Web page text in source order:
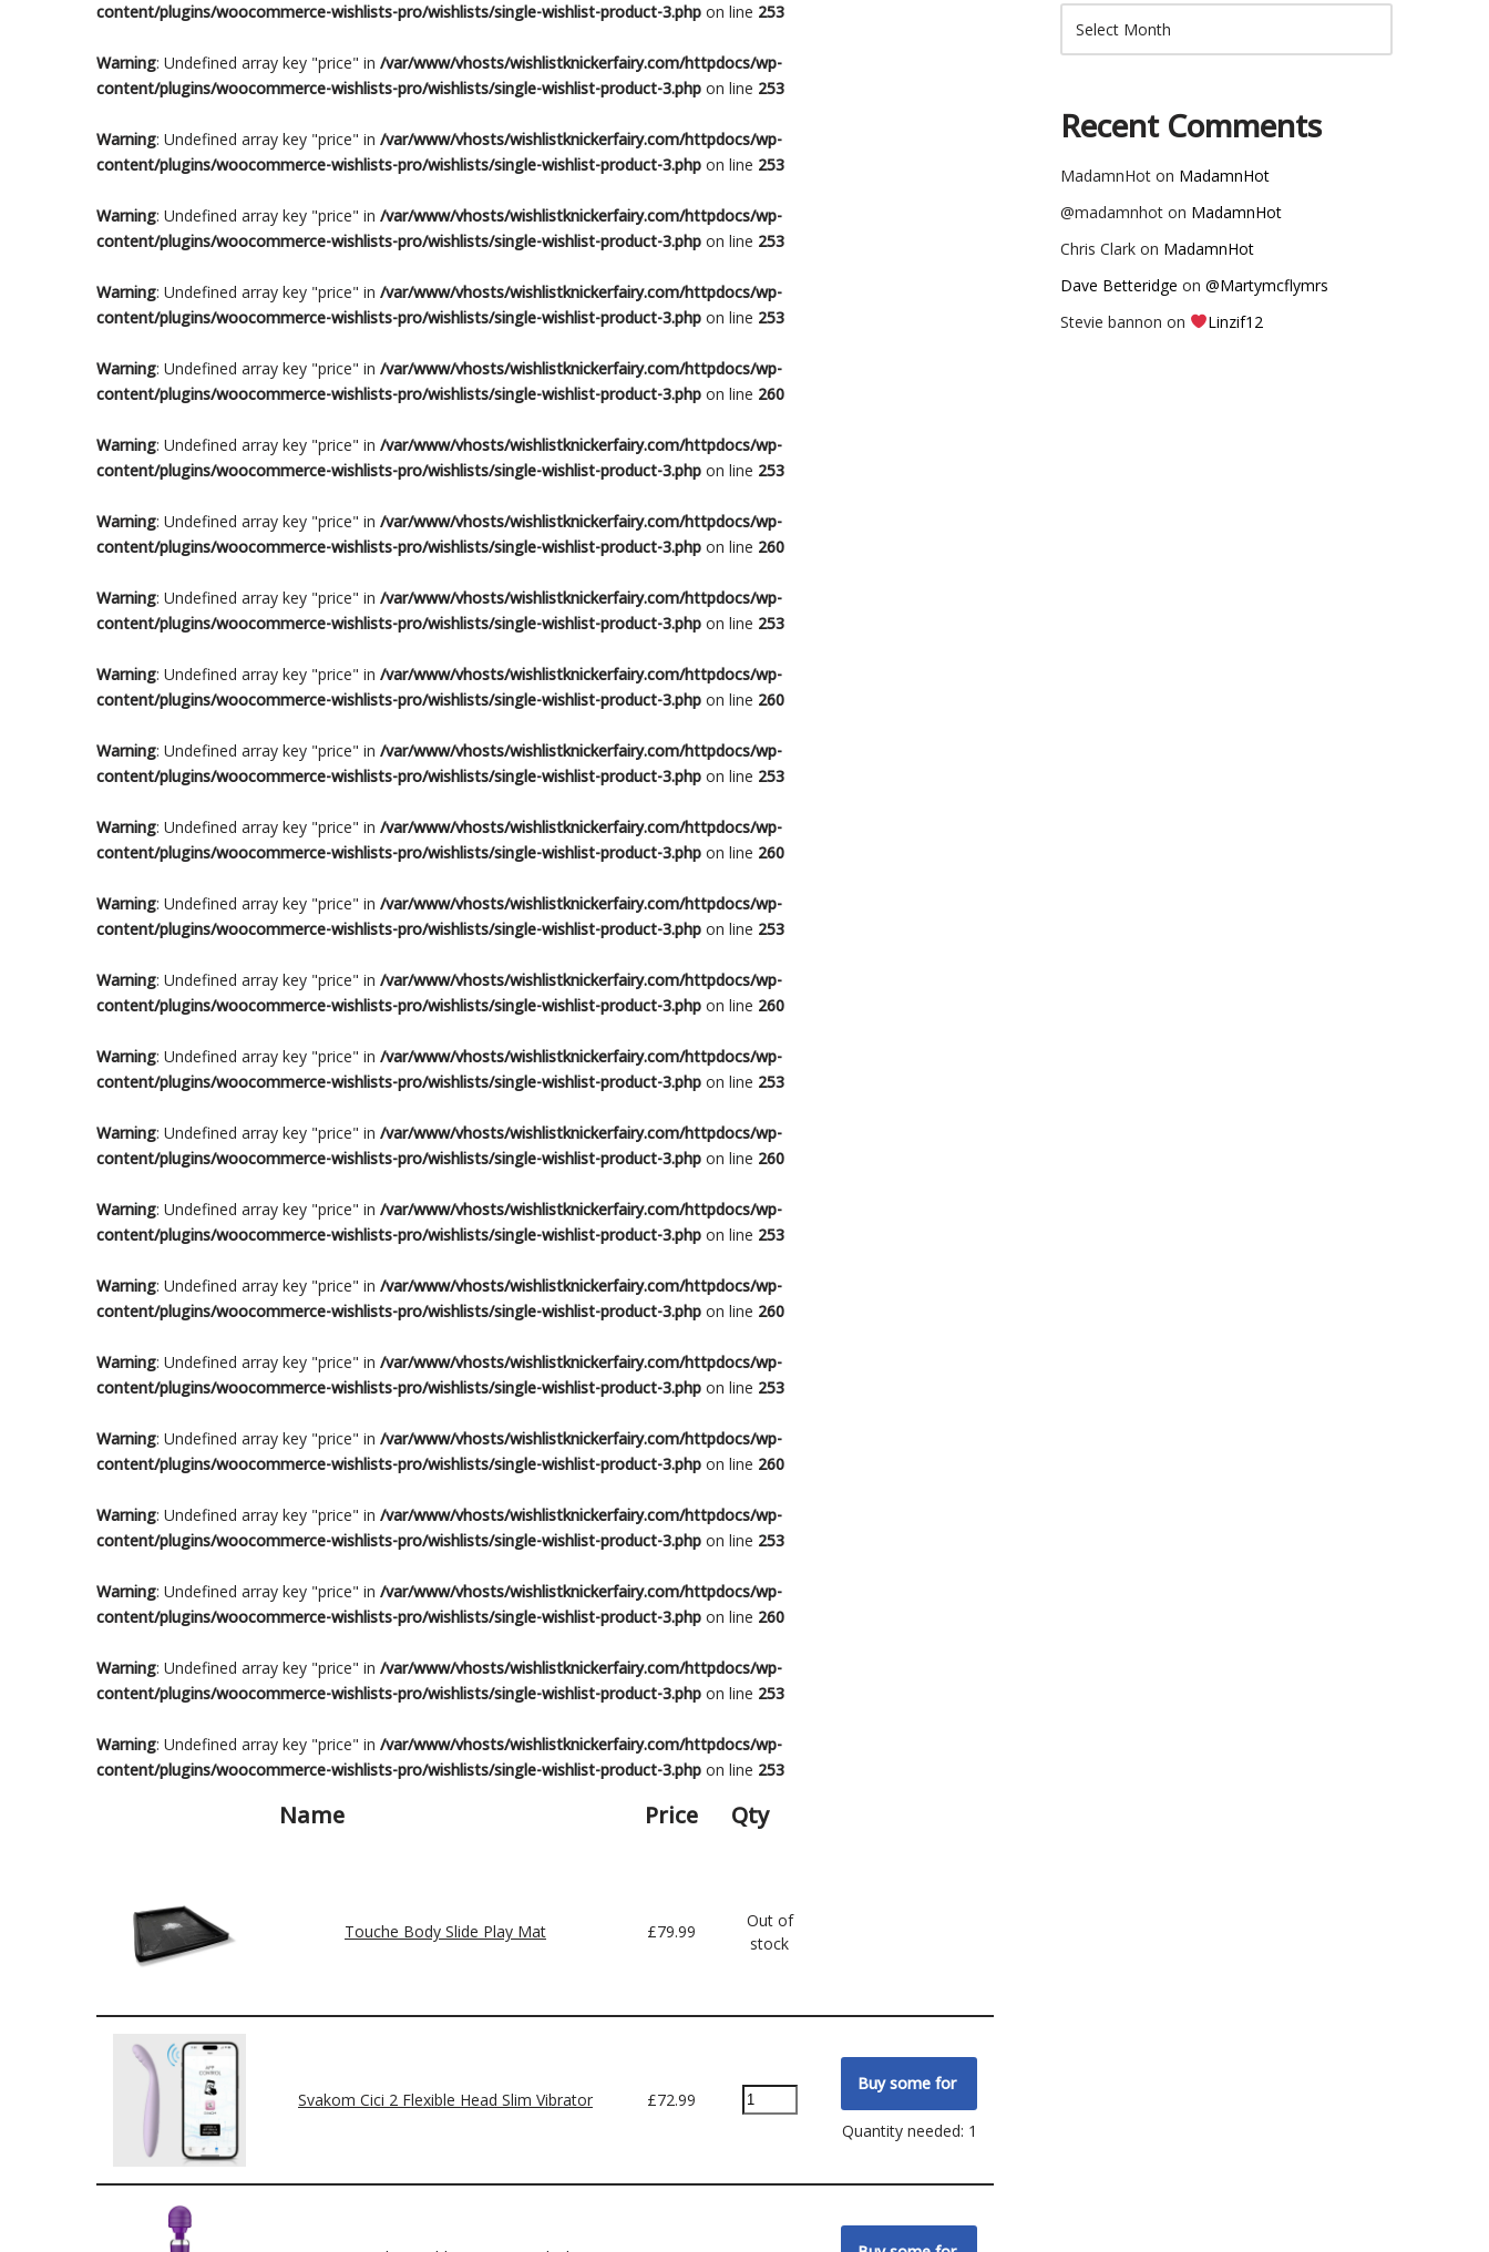
content/plugins/woocommerce-wishlists-pro/wishlists/single-wishlist-product-3.php on line 253
Warning: Undefined array key "price" in /var/www/vhosts/wishlistknickerfairy.com/httpdocs/wp-
content/plugins/woocommerce-wishlists-pro/wishlists/single-wishlist-product-3.php on line 253
Warning: Undefined array key "price" in /var/www/vhosts/wishlistknickerfairy.com/httpdocs/wp-
content/plugins/woocommerce-wishlists-pro/wishlists/single-wishlist-product-3.php on line 253
Warning: Undefined array key "price" in /var/www/vhosts/wishlistknickerfairy.com/httpdocs/wp-
content/plugins/woocommerce-wishlists-pro/wishlists/single-wishlist-product-3.php on line 253
Warning: Undefined array key "price" in /var/www/vhosts/wishlistknickerfairy.com/httpdocs/wp-
content/plugins/woocommerce-wishlists-pro/wishlists/single-wishlist-product-3.php on line 253
Warning: Undefined array key "price" in /var/www/vhosts/wishlistknickerfairy.com/httpdocs/wp-
content/plugins/woocommerce-wishlists-pro/wishlists/single-wishlist-product-3.php on line 260
Warning: Undefined array key "price" in /var/www/vhosts/wishlistknickerfairy.com/httpdocs/wp-
content/plugins/woocommerce-wishlists-pro/wishlists/single-wishlist-product-3.php on line 253
Warning: Undefined array key "price" in /var/www/vhosts/wishlistknickerfairy.com/httpdocs/wp-
content/plugins/woocommerce-wishlists-pro/wishlists/single-wishlist-product-3.php on line 260
Warning: Undefined array key "price" in /var/www/vhosts/wishlistknickerfairy.com/httpdocs/wp-
content/plugins/woocommerce-wishlists-pro/wishlists/single-wishlist-product-3.php on line 253
Warning: Undefined array key "price" in /var/www/vhosts/wishlistknickerfairy.com/httpdocs/wp-
content/plugins/woocommerce-wishlists-pro/wishlists/single-wishlist-product-3.php on line 260
Warning: Undefined array key "price" in /var/www/vhosts/wishlistknickerfairy.com/httpdocs/wp-
content/plugins/woocommerce-wishlists-pro/wishlists/single-wishlist-product-3.php on line 253
Warning: Undefined array key "price" in /var/www/vhosts/wishlistknickerfairy.com/httpdocs/wp-
content/plugins/woocommerce-wishlists-pro/wishlists/single-wishlist-product-3.php on line 260
Warning: Undefined array key "price" in /var/www/vhosts/wishlistknickerfairy.com/httpdocs/wp-
content/plugins/woocommerce-wishlists-pro/wishlists/single-wishlist-product-3.php on line 253
Warning: Undefined array key "price" in /var/www/vhosts/wishlistknickerfairy.com/httpdocs/wp-
content/plugins/woocommerce-wishlists-pro/wishlists/single-wishlist-product-3.php on line 260
Warning: Undefined array key "price" in /var/www/vhosts/wishlistknickerfairy.com/httpdocs/wp-
content/plugins/woocommerce-wishlists-pro/wishlists/single-wishlist-product-3.php on line 253
Warning: Undefined array key "price" in /var/www/vhosts/wishlistknickerfairy.com/httpdocs/wp-
content/plugins/woocommerce-wishlists-pro/wishlists/single-wishlist-product-3.php on line 260
Warning: Undefined array key "price" in /var/www/vhosts/wishlistknickerfairy.com/httpdocs/wp-
content/plugins/woocommerce-wishlists-pro/wishlists/single-wishlist-product-3.php on line 253
Warning: Undefined array key "price" in /var/www/vhosts/wishlistknickerfairy.com/httpdocs/wp-
content/plugins/woocommerce-wishlists-pro/wishlists/single-wishlist-product-3.php on line 260
Warning: Undefined array key "price" in /var/www/vhosts/wishlistknickerfairy.com/httpdocs/wp-
content/plugins/woocommerce-wishlists-pro/wishlists/single-wishlist-product-3.php on line 253
Warning: Undefined array key "price" in /var/www/vhosts/wishlistknickerfairy.com/httpdocs/wp-
content/plugins/woocommerce-wishlists-pro/wishlists/single-wishlist-product-3.php on line 260
Warning: Undefined array key "price" in /var/www/vhosts/wishlistknickerfairy.com/httpdocs/wp-
content/plugins/woocommerce-wishlists-pro/wishlists/single-wishlist-product-3.php on line 253
Warning: Undefined array key "price" in /var/www/vhosts/wishlistknickerfairy.com/httpdocs/wp-
content/plugins/woocommerce-wishlists-pro/wishlists/single-wishlist-product-3.php on line 260
Warning: Undefined array key "price" in /var/www/vhosts/wishlistknickerfairy.com/httpdocs/wp-
content/plugins/woocommerce-wishlists-pro/wishlists/single-wishlist-product-3.php on line 253
Warning: Undefined array key "price" in /var/www/vhosts/wishlistknickerfairy.com/httpdocs/wp-
content/plugins/woocommerce-wishlists-pro/wishlists/single-wishlist-product-3.php on line 253
Name Price Qty
Touche Body Slide Play Mat £79.99
Out of
stock
Svakom Cici 2 Flexible Head Slim Vibrator £72.99
Quantity needed: 1
Recent Comments
MadamnHot on MadamnHot
@madamnhot on MadamnHot
Chris Clark on MadamnHot
Dave Betteridge on @Martymcflymrs
Stevie bannon on Linzif12